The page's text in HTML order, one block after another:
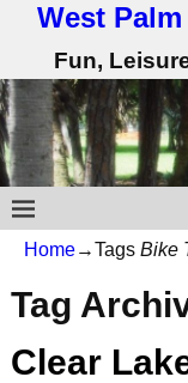
West
Fun,
Home→Tags Bike
Tag
Clear